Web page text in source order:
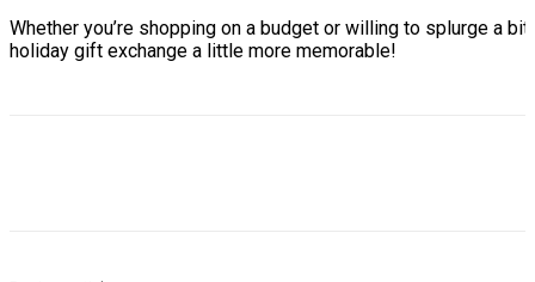
Whether you’re shopping on a budget or willing to splurge a
holiday gift exchange a little more memorable!